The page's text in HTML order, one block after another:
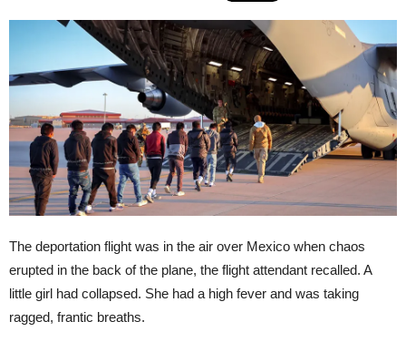
The deportation flight was in the air over Mexico when chaos
erupted in the back of the plane, the flight attendant recalled. A
little girl had collapsed. She had a high fever and was taking
ragged, frantic breaths.